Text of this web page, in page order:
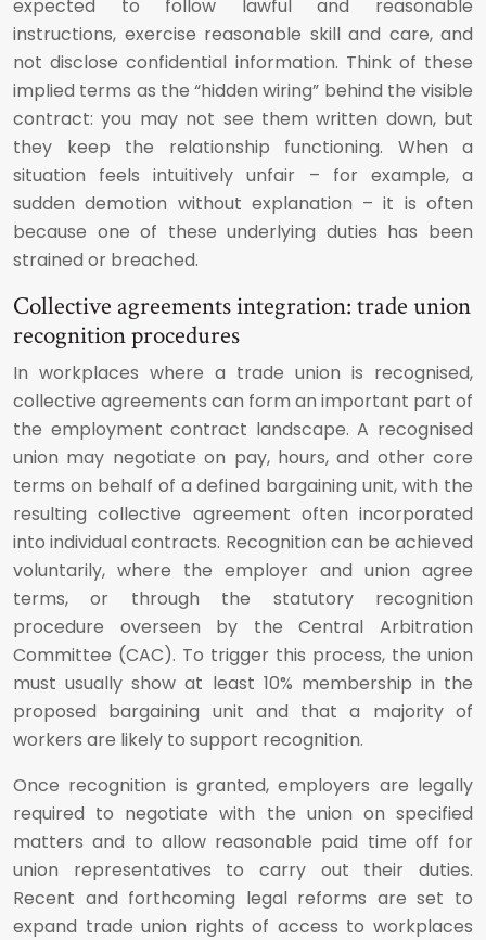
expected to follow lawful and reasonable
instructions, exercise reasonable skill and care, and
not disclose confidential information. Think of these
implied terms as the “hidden wiring” behind the visible
contract: you may not see them written down, but
they keep the relationship functioning. When a
situation feels intuitively unfair – for example, a
sudden demotion without explanation – it is often
because one of these underlying duties has been
strained or breached.
Collective agreements integration: trade union
recognition procedures
In workplaces where a trade union is recognised,
collective agreements can form an important part of
the employment contract landscape. A recognised
union may negotiate on pay, hours, and other core
terms on behalf of a defined bargaining unit, with the
resulting collective agreement often incorporated
into individual contracts. Recognition can be achieved
voluntarily, where the employer and union agree
terms, or through the statutory recognition
procedure overseen by the Central Arbitration
Committee (CAC). To trigger this process, the union
must usually show at least 10% membership in the
proposed bargaining unit and that a majority of
workers are likely to support recognition.
Once recognition is granted, employers are legally
required to negotiate with the union on specified
matters and to allow reasonable paid time off for
union representatives to carry out their duties.
Recent and forthcoming legal reforms are set to
expand trade union rights of access to workplaces